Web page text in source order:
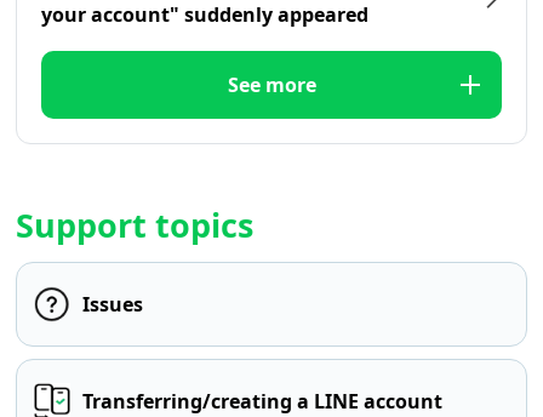
your account" suddenly appeared
See more
Support topics
Issues
Transferring/creating a LINE account